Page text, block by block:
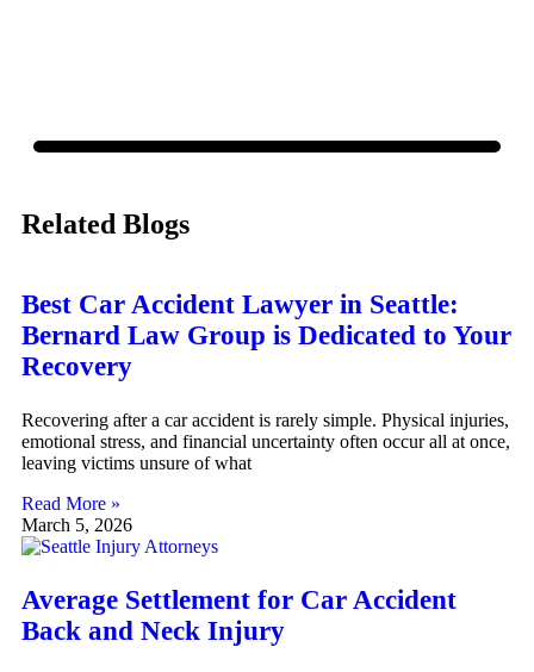
Related Blogs
Best Car Accident Lawyer in Seattle:
Bernard Law Group is Dedicated to Your
Recovery
Recovering after a car accident is rarely simple. Physical injuries,
emotional stress, and financial uncertainty often occur all at once,
leaving victims unsure of what
Read More »
March 5, 2026
Average Settlement for Car Accident
Back and Neck Injury